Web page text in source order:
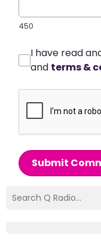
450
I have read
and terms &
Submit